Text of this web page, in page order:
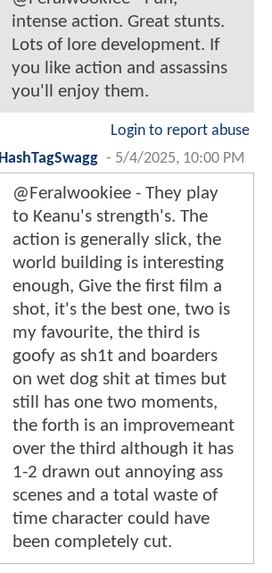
intense action. Great stunts.
Lots of lore development. If
you like action and assassins
you'll enjoy them.
Login to report abuse
HashTagSwagg - 5/4/2025, 10:00 PM
@Feralwookiee - They play
to Keanu's strength's. The
action is generally slick, the
world building is interesting
enough, Give the first film a
shot, it's the best one, two is
my favourite, the third is
goofy as sh1t and boarders
on wet dog shit at times but
still has one two moments,
the forth is an improvemeant
over the third although it has
1-2 drawn out annoying ass
scenes and a total waste of
time character could have
been completely cut.